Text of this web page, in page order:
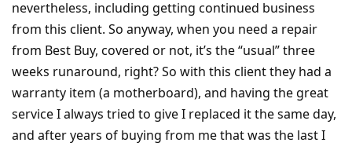
nevertheless, including getting continued business
from this client. So anyway, when you need a repair
from Best Buy, covered or not, it’s the “usual” three
weeks runaround, right? So with this client they had a
warranty item (a motherboard), and having the great
service I always tried to give I replaced it the same day,
and after years of buying from me that was the last I